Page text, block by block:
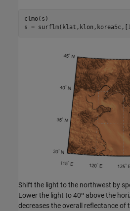
clmo(s)
s =
Shift the light to the northwest by
Lower the light to 40º above the
decreases the overall reflectance of